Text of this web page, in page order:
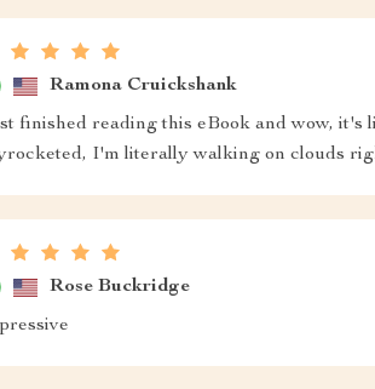
Ramona Cruickshank
finished reading this eBook and wow, it's
I'm literally walking on clouds
Rose Buckridge